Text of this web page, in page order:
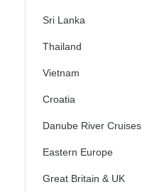
Sri Lanka
Thailand
Vietnam
Croatia
Danube River Cruises
Eastern Europe
Great Britain & UK